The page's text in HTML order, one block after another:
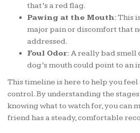
that’s a red flag.
Pawing at the Mouth:This
major pain or discomfort that
addressed.
Foul Odor: A really bad smell
dog’s mouth could point to an
This timeline is here to help you
control. By understanding the
knowing what to watch for, you can
friend has a steady, comfortable